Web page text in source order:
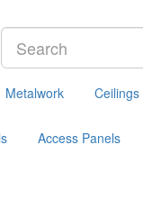
Metalwork Ceilings
Access Panels